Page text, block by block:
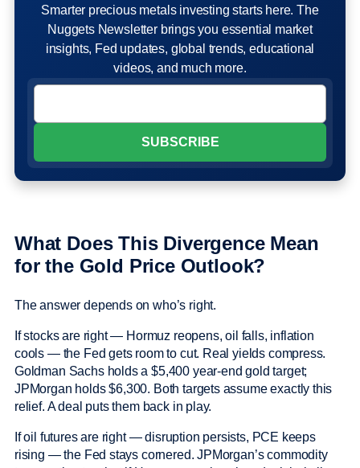
Smarter precious metals investing starts here. The
Nuggets Newsletter brings you essential market
insights, Fed updates, global trends, educational
videos, and much more.
What Does This Divergence Mean
for the Gold Price Outlook?
The answer depends on who’s right.
If stocks are right — Hormuz reopens, oil falls, inflation
cools — the Fed gets room to cut. Real yields compress.
Goldman Sachs holds a $5,400 year-end gold target;
JPMorgan holds $6,300. Both targets assume exactly this
relief. A deal puts them back in play.
If oil futures are right — disruption persists, PCE keeps
rising — the Fed stays cornered. JPMorgan’s commodity